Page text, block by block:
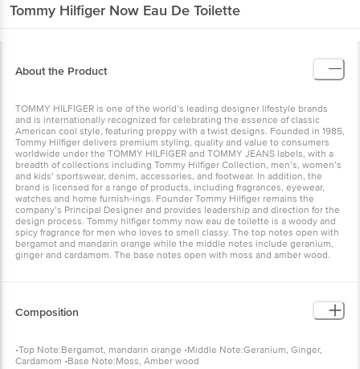
Tommy Hilfiger Now Eau De Toilette
About the Product
TOMMY HILFIGER is one of the world’s leading designer lifestyle brands
and is internationally recognized for celebrating the essence of classic
American cool style, featuring preppy with a twist designs. Founded in 1985,
Tommy Hilfiger delivers premium styling, quality and value to consumers
worldwide under the TOMMY HILFIGER and TOMMY JEANS labels, with a
breadth of collections including Tommy Hilfiger Collection, men’s, women’s
and kids’ sportswear, denim, accessories, and footwear. In addition, the
brand is licensed for a range of products, including fragrances, eyewear,
watches and home furnish-ings. Founder Tommy Hilfiger remains the
company’s Principal Designer and provides leadership and direction for the
design process. Tommy hilfiger tommy now eau de toilette is a woody and
spicy fragrance for men who loves to smell classy. The top notes open with
bergamot and mandarin orange while the middle notes include geranium,
ginger and cardamom. The base notes open with moss and amber wood.
Composition
•Top Note:Bergamot, mandarin orange •Middle Note:Geranium, Ginger,
Cardamom •Base Note:Moss, Amber wood